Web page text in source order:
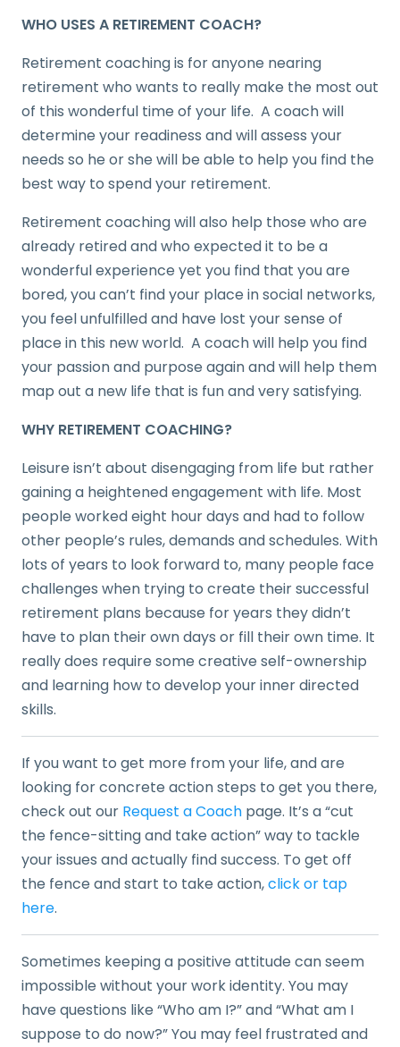
WHO USES A RETIREMENT COACH?
Retirement coaching is for anyone nearing
retirement who wants to really make the most out
of this wonderful time of your life. A coach will
determine your readiness and will assess your
needs so he or she will be able to help you find the
best way to spend your retirement.
Retirement coaching will also help those who are
already retired and who expected it to be a
wonderful experience yet you find that you are
bored, you can’t find your place in social networks,
you feel unfulfilled and have lost your sense of
place in this new world. A coach will help you find
your passion and purpose again and will help them
map out a new life that is fun and very satisfying.
WHY RETIREMENT COACHING?
Leisure isn’t about disengaging from life but rather
gaining a heightened engagement with life. Most
people worked eight hour days and had to follow
other people’s rules, demands and schedules. With
lots of years to look forward to, many people face
challenges when trying to create their successful
retirement plans because for years they didn’t
have to plan their own days or fill their own time. It
really does require some creative self-ownership
and learning how to develop your inner directed
skills.
If you want to get more from your life, and are
looking for concrete action steps to get you there,
check out our Request a Coach page. It’s a “cut
the fence-sitting and take action” way to tackle
your issues and actually find success. To get off
the fence and start to take action,click or tap
here.
Sometimes keeping a positive attitude can seem
impossible without your work identity. You may
have questions like “Who am I?” and “What am I
suppose to do now?” You may feel frustrated and